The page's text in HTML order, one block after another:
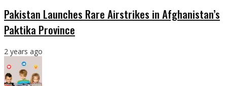
Pakistan Launches Rare Airstrikes in Afghanistan’s
Paktika Province
2 years ago